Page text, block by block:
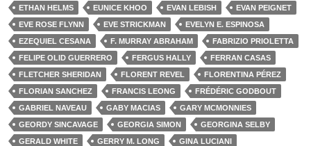
ETHAN HELMS
EUNICE KHOO EVAN LEBISH
EVAN PEIGNET
EVE ROSE FLYNN
EVE STRICKMAN
EVELYN E. ESPINOSA
EZEQUIEL CESANA
F. MURRAY ABRAHAM
FABRIZIO PRIOLETTA
FELIPE OLID GUERRERO
FERGUS HALLY
FERRAN CASAS
FLETCHER SHERIDAN
FLORENT REVEL
FLORENTINA PÉREZ
FLORIAN SANCHEZ
FRANCIS LEONG
FRÉDÉRIC GODBOUT
GABRIEL NAVEAU
GABY MACIAS
GARY MCMONNIES
GEORDY SINCAVAGE
GEORGIA SIMON
GEORGINA SELBY
GERALD WHITE
GERRY M. LONG
GINA LUCIANI